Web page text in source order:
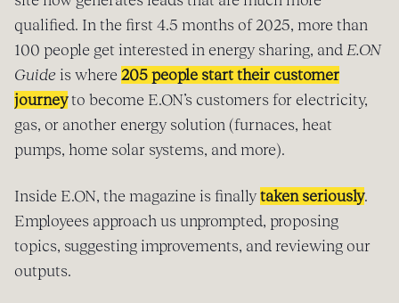
qualified. In the first 4.5 months of 2025, more than
100 people get interested in energy sharing, and E.ON
Guide is where 205 people start their customer
journeyto become E.ON’s customers for electricity,
gas, or another energy solution (furnaces, heat
pumps, home solar systems, and more).
Inside E.ON, the magazine is finally taken seriously.
Employees approach us unprompted, proposing
topics, suggesting improvements, and reviewing our
outputs.